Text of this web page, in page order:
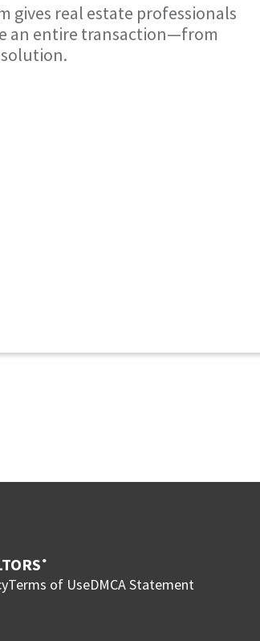
gives real estate professionals
an entire transaction—from
®
Terms of UseDMCA Statement